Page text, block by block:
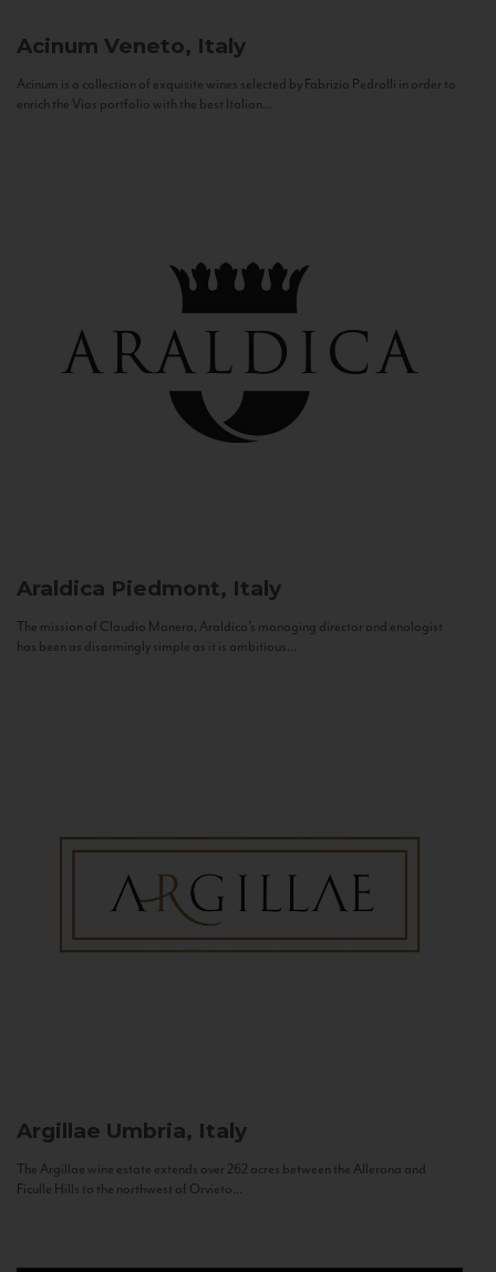
Acinum Veneto, Italy
Acinum is a collection of exquisite wines selected by Fabrizio Pedrolli in order to
enrich the Vias portfolio with the best Italian...
Araldica Piedmont, Italy
The mission of Claudio Manera, Araldica's managing director and enologist
has been as disarmingly simple as it is ambitious...
Argillae Umbria, Italy
The Argillae wine estate extends over 262 acres between the Allerona and
Ficulle Hills to the northwest of Orvieto...